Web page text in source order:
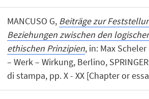
MANCUSO G, Beiträge zur
Beziehungen zwischen den
ethischen Prinzipien, in: Max
– Werk – Wirkung, Berlino,
di stampa, pp. X - XX [Chapter or